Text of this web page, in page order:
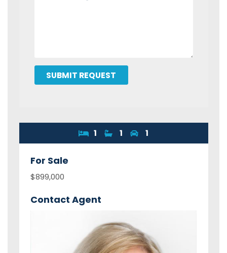
SUBMIT REQUEST
1 1 1
For Sale
$899,000
Contact Agent